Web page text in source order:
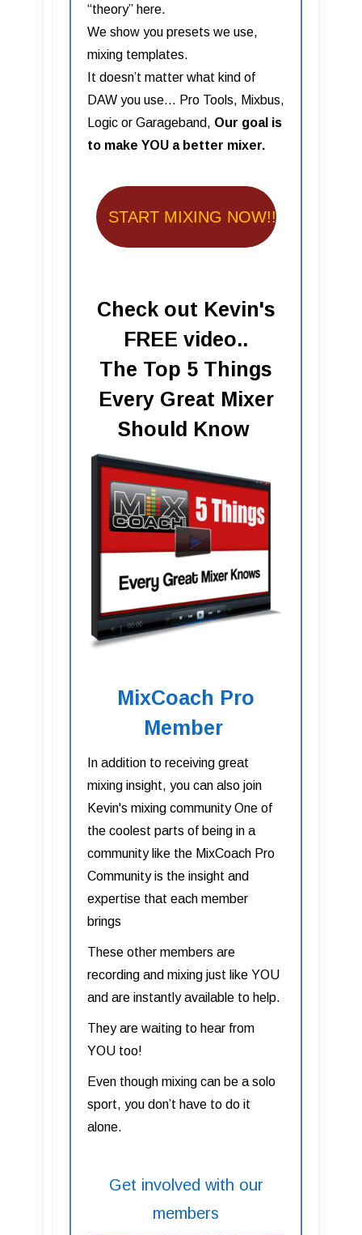
“theory” here.
We show you presets we use,
mixing templates.
It doesn’t matter what kind of
DAW you use… Pro Tools, Mixbus,
Logic or Garageband, Our goal is
to make YOU a better mixer.
START MIXING NOW!!
Check out Kevin's
FREE video..
The Top 5 Things
Every Great Mixer
Should Know
MixCoach Pro
Member
In addition to receiving great
mixing insight, you can also join
Kevin's mixing community One of
the coolest parts of being in a
community like the MixCoach Pro
Community is the insight and
expertise that each member
brings
These other members are
recording and mixing just like YOU
and are instantly available to help.
They are waiting to hear from
YOU too!
Even though mixing can be a solo
sport, you don’t have to do it
alone.
Get involved with our
members